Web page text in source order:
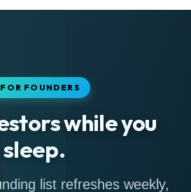
FOR FOUNDERS
while you
sleep.
list refreshes weekly,